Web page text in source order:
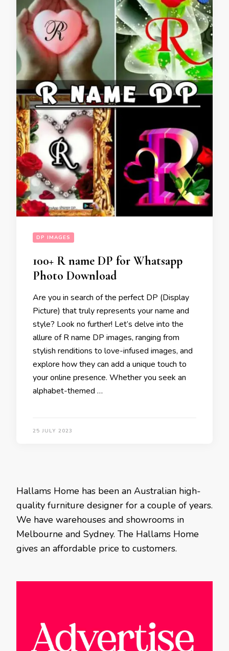
DP IMAGES
100+ R name DP for Whatsapp
Photo Download
Are you in search of the perfect DP (Display
Picture) that truly represents your name and
style? Look no further! Let’s delve into the
allure of R name DP images, ranging from
stylish renditions to love-infused images, and
explore how they can add a unique touch to
your online presence. Whether you seek an
alphabet-themed …
25 JULY 2023
Hallams Home has been an Australian high-
quality furniture designer for a couple of years.
We have warehouses and showrooms in
Melbourne and Sydney. The Hallams Home
gives an affordable price to customers.